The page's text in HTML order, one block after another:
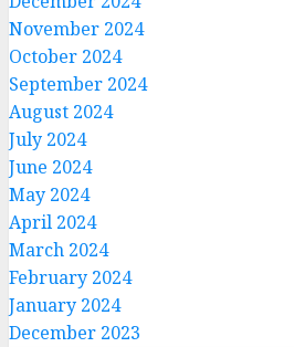
November 2024
October 2024
September 2024
August 2024
July 2024
June 2024
May 2024
April 2024
March 2024
February 2024
January 2024
December 2023